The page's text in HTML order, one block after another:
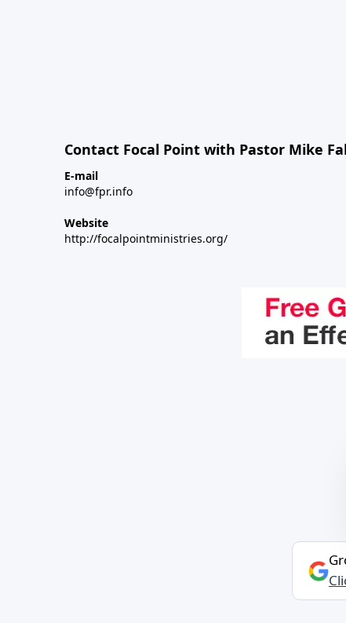
Contact Focal Point with Pastor Mike
E-mail
info@fpr.info
Website
http://focalpointministries.org/